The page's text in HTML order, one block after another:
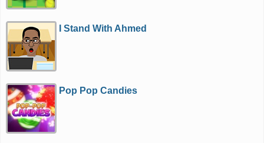
I Stand With Ahmed
Pop Pop Candies